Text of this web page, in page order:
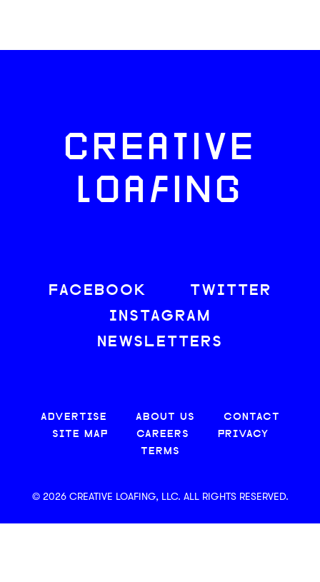
CREATIVE
LOAFING
FACEBOOK
TWITTER
INSTAGRAM
NEWSLETTERS
ADVERTISE ABOUT US
CONTACT
SITE MAP
CAREERS
PRIVACY
TERMS
© 2026 CREATIVE LOAFING, LLC. ALL RIGHTS RESERVED.